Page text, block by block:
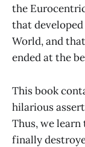
the
that
World, and
ended at the
This book
hilarious
Thus, we
finally